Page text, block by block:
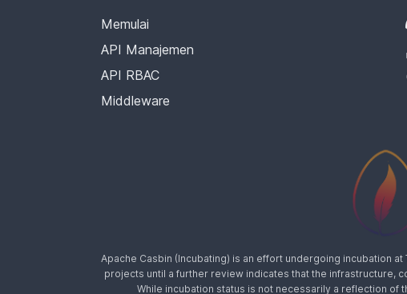
Memulai
API Manajemen
API RBAC
Middleware
Apache Casbin (Incubating) is an effort undergoing incubation
projects until a further review indicates that the infrastructure,
While incubation status is not necessarily a reflection